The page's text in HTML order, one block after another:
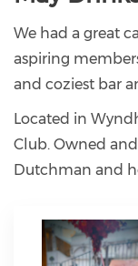
We had a great
aspiring
and coziest bar
Located in
Club. Owned
Dutchman and